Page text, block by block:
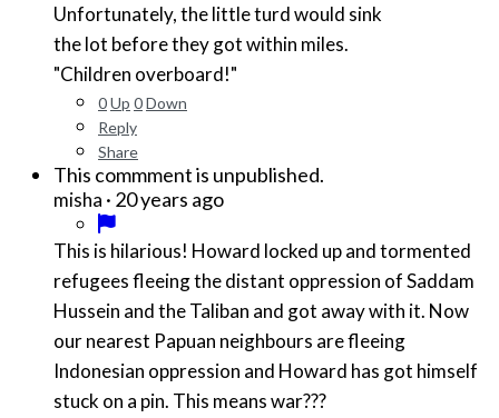
Unfortunately, the little turd would sink
the lot before they got within miles.
"Children overboard!"
0Up 0Down
Reply
Share
This commment is unpublished.
misha · 20 years ago
This is hilarious! Howard locked up and tormented
refugees fleeing the distant oppression of Saddam
Hussein and the Taliban and got away with it. Now
our nearest Papuan neighbours are fleeing
Indonesian oppression and Howard has got himself
stuck on a pin. This means war???